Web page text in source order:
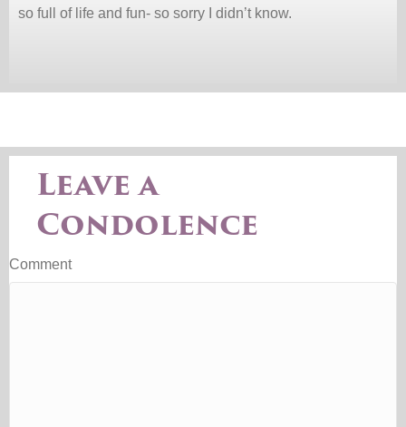
so full of life and fun- so sorry I didn’t know.
Leave a
Condolence
Comment